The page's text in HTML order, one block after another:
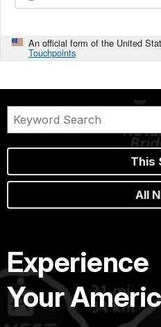
An official form of the United
Touchpoints
This
All
Experience
Your